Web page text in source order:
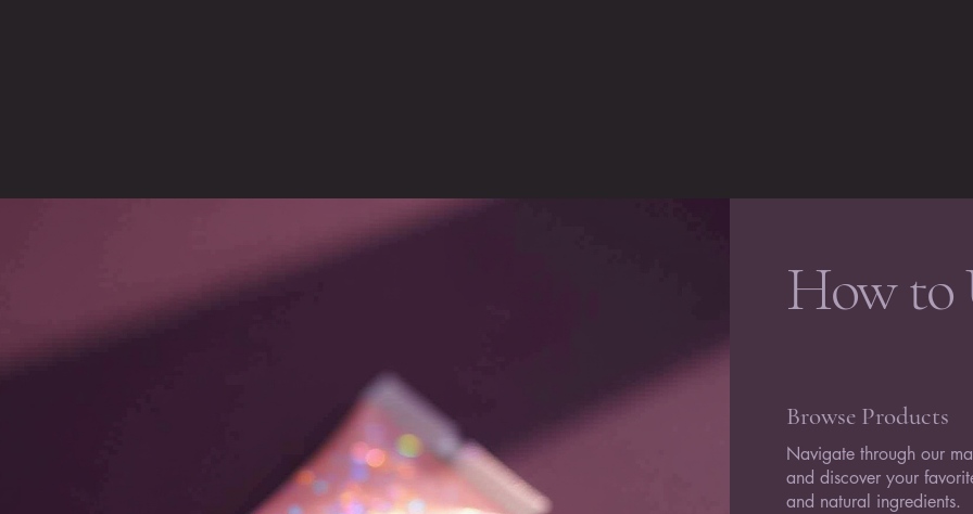
How to
Browse Products
Navigate through our
and discover your
and natural ingredients.